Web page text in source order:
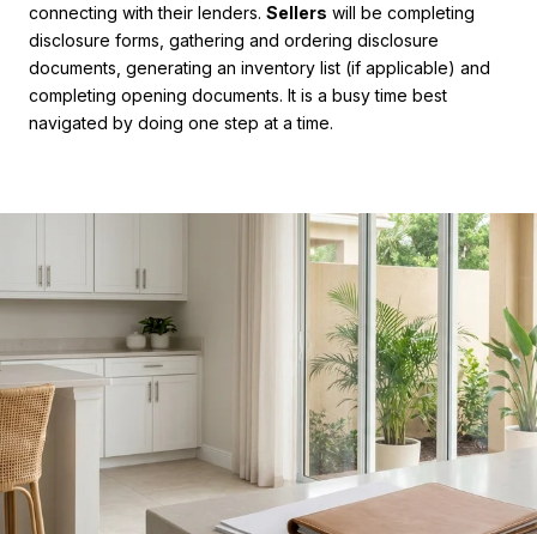
connecting with their lenders. Sellers will be completing
disclosure forms, gathering and ordering disclosure
documents, generating an inventory list (if applicable) and
completing opening documents. It is a busy time best
navigated by doing one step at a time.